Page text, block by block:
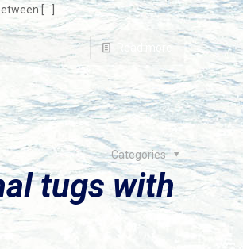
[…]
Read more
Categories
tugs with